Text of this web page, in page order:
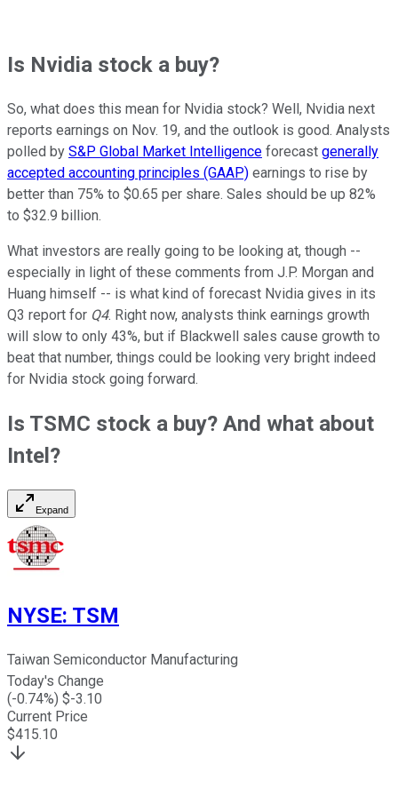
Is Nvidia stock a buy?
So, what does this mean for Nvidia stock? Well, Nvidia next
reports earnings on Nov. 19, and the outlook is good. Analysts
polled by S&P Global Market Intelligence forecast generally
accepted accounting principles (GAAP) earnings to rise by
better than 75% to $0.65 per share. Sales should be up 82%
to $32.9 billion.
What investors are really going to be looking at, though --
especially in light of these comments from J.P. Morgan and
Huang himself -- is what kind of forecast Nvidia gives in its
Q3 report for Q4. Right now, analysts think earnings growth
will slow to only 43%, but if Blackwell sales cause growth to
beat that number, things could be looking very bright indeed
for Nvidia stock going forward.
Is TSMC stock a buy? And what about
Intel?
Expand
NYSE: TSM
Taiwan Semiconductor Manufacturing
Today's Change
(-0.74%) $-3.10
Current Price
$415.10